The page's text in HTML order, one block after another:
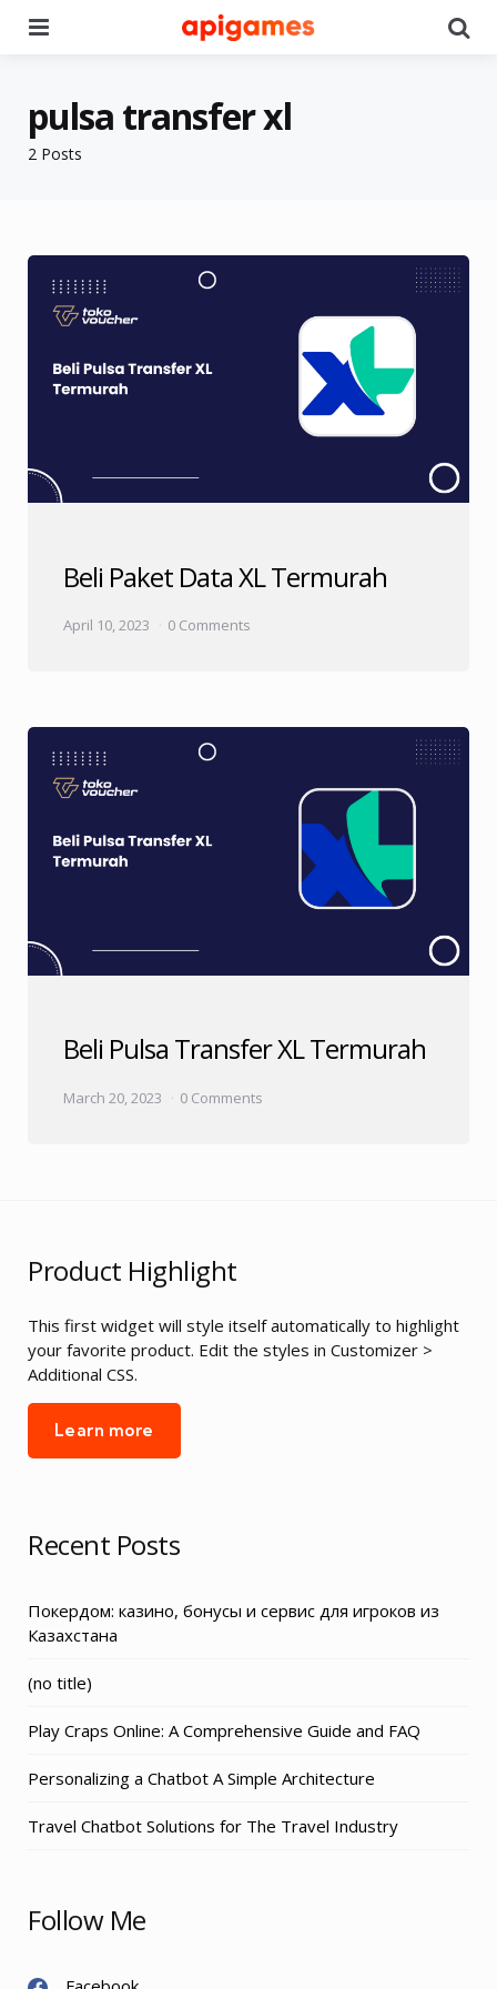
2 Posts
pulsa transfer xl
Beli Paket Data XL Termurah
April 10, 2023 0 Comments
Beli Pulsa Transfer XL Termurah
March 20, 2023 0 Comments
Product Highlight
This first widget will style itself automatically to highlight
your favorite product. Edit the styles in Customizer >
Additional CSS.
Learn more
Recent Posts
Покердом: казино, бонусы и сервис для игроков из
Казахстана
(no title)
Play Craps Online: A Comprehensive Guide and FAQ
Personalizing a Chatbot A Simple Architecture
Travel Chatbot Solutions for The Travel Industry
Follow Me